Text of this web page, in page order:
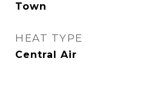
Town
HEAT TYPE
Central Air